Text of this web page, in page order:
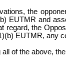
the
EUTMR and
regard, the
EUTMR, any
all of the above,